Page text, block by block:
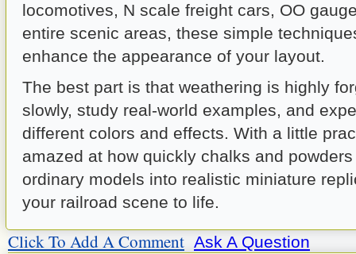
locomotives, N scale freight cars, OO
entire scenic areas, these simple
enhance the appearance of your layout.
The best part is that weathering is highly
slowly, study real-world examples, and
different colors and effects. With a little
amazed at how quickly chalks and
ordinary models into realistic miniature
your railroad scene to life.
Click To Add A Comment Ask A Question